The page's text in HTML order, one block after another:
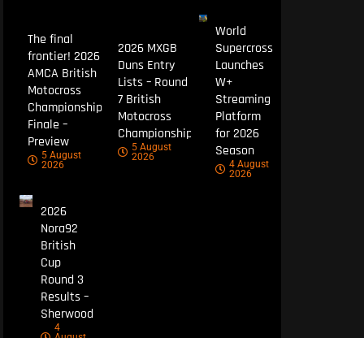
The final
frontier! 2026
AMCA British
Motocross
Championship
Finale –
Preview
5 August
2026
2026 MXGB
Duns Entry
Lists – Round
7 British
Motocross
Championship
5 August
2026
World
Supercross
Launches
W+
Streaming
Platform
for 2026
Season
4 August
2026
2026
Nora92
British
Cup
Round 3
Results –
Sherwood
4